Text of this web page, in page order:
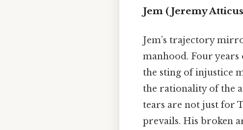
Jem (Jeremy
Jem’s trajectory
manhood. Four years
the sting of injustice
the rationality of the
tears are not just for
prevails. His broken